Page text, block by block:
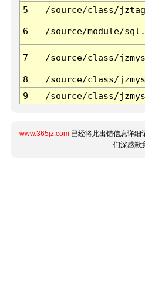
5
/source/class/
6 /source/module/
7 /source/class/
8
/source/class/
9
/source/class/
www.365jz.com 已经将此出错信息详细
们深感歉